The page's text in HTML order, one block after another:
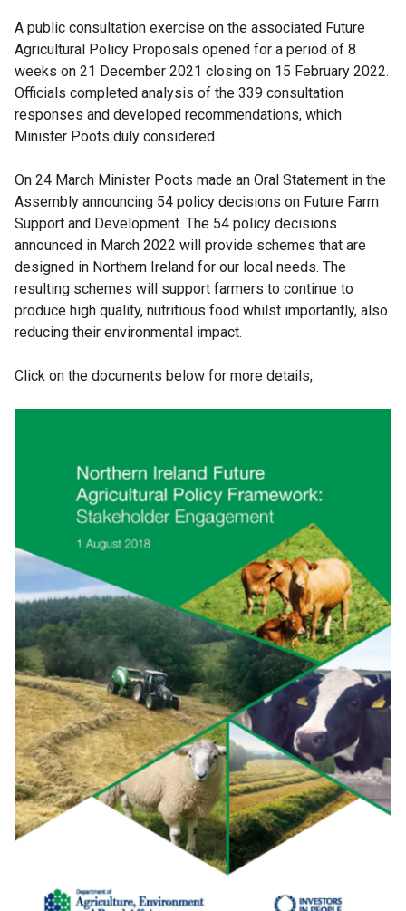
A public consultation exercise on the associated Future
Agricultural Policy Proposals opened for a period of 8
weeks on 21 December 2021 closing on 15 February 2022.
Officials completed analysis of the 339 consultation
responses and developed recommendations, which
Minister Poots duly considered.
On 24 March Minister Poots made an Oral Statement in the
Assembly announcing 54 policy decisions on Future Farm
Support and Development. The 54 policy decisions
announced in March 2022 will provide schemes that are
designed in Northern Ireland for our local needs. The
resulting schemes will support farmers to continue to
produce high quality, nutritious food whilst importantly, also
reducing their environmental impact.
Click on the documents below for more details;